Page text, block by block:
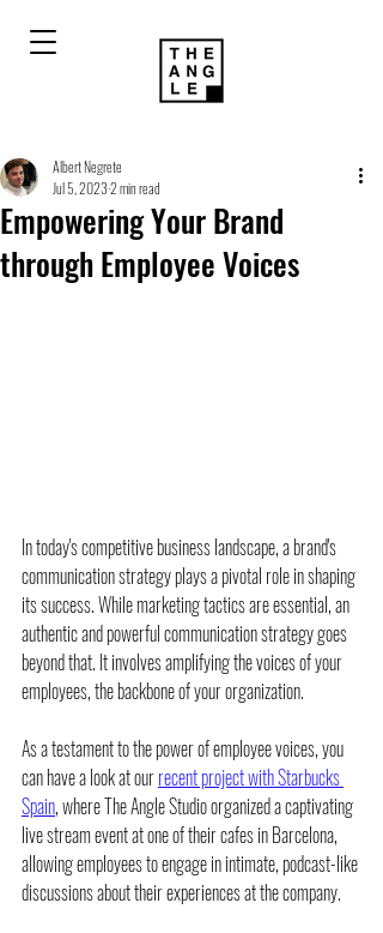
Empowering Your Brand
through Employee Voices
Albert Negrete
Jul 5, 20232 min read
In today's competitive business landscape, a brand's
communication strategy plays a pivotal role in shaping
its success. While marketing tactics are essential, an
authentic and powerful communication strategy goes
beyond that. It involves amplifying the voices of your
employees, the backbone of your organization.
As a testament to the power of employee voices, you
can have a look at our recent project with Starbucks
Spain, where The Angle Studio organized a captivating
live stream event at one of their cafes in Barcelona,
allowing employees to engage in intimate, podcast-like
discussions about their experiences at the company.